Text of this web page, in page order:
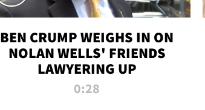
BEN CRUMP WEIGHS IN ON
NOLAN WELLS' FRIENDS
LAWYERING UP
0:28